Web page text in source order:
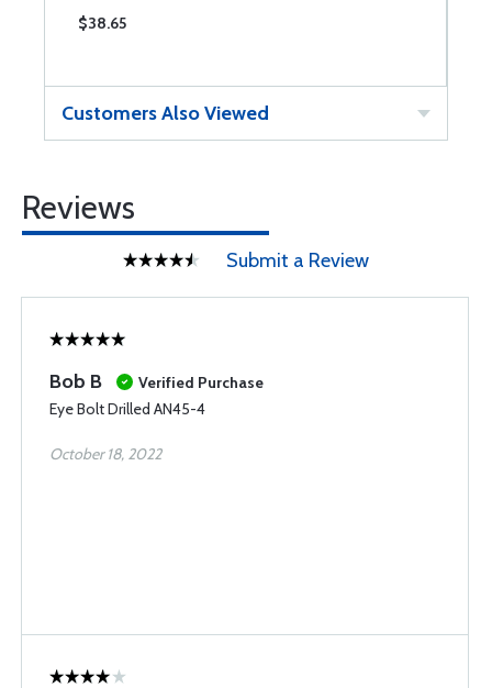
$38.65
Customers Also Viewed
Reviews
Submit a Review
Bob B
Verified Purchase
Eye Bolt Drilled AN45-4
October 18, 2022